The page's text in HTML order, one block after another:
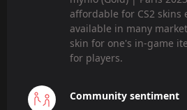
affordable for CS2 skins
available in many
skin for one's in-game
for players.
Community sentiment